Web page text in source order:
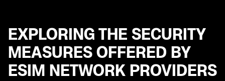
EXPLORING THE SECURITY
MEASURES OFFERED BY
ESIM NETWORK PROVIDERS